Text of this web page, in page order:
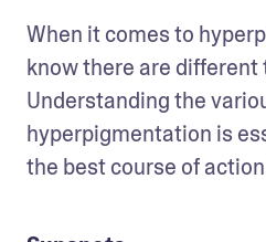
When it comes to
know there are different
Understanding the
hyperpigmentation is
the best course of